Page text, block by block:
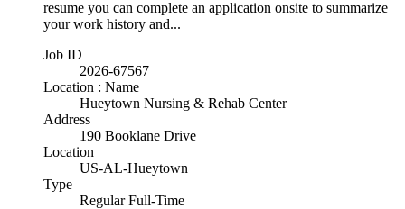
resume you can complete an application onsite to summarize
your work history and...
Job ID
2026-67567
Location : Name
Hueytown Nursing & Rehab Center
Address
190 Booklane Drive
Location
US-AL-Hueytown
Type
Regular Full-Time